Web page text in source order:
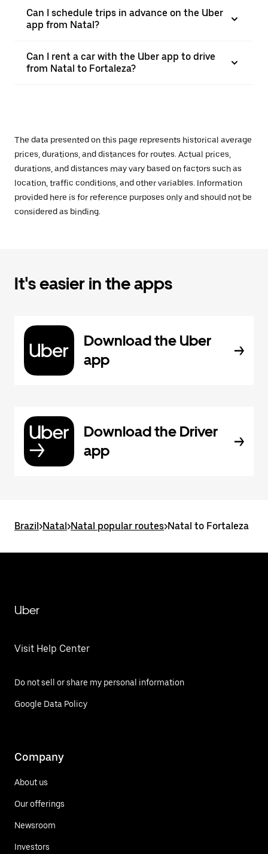
Can I schedule trips in advance on the Uber
app from Natal?
Can I rent a car with the Uber app to drive
from Natal to Fortaleza?
The data presented on this page represents historical average
prices, durations, and distances for routes. Actual prices,
durations, and distances may vary based on factors such as
location, traffic conditions, and other variables. Information
provided here is for reference purposes only and should not be
considered as binding.
It's easier in the apps
Download the Uber
app
Download the Driver
app
Brazil>Natal>Natal popular routes>Natal to Fortaleza
Uber
Visit Help Center
Do not sell or share my personal information
Google Data Policy
Company
About us
Our offerings
Newsroom
Investors